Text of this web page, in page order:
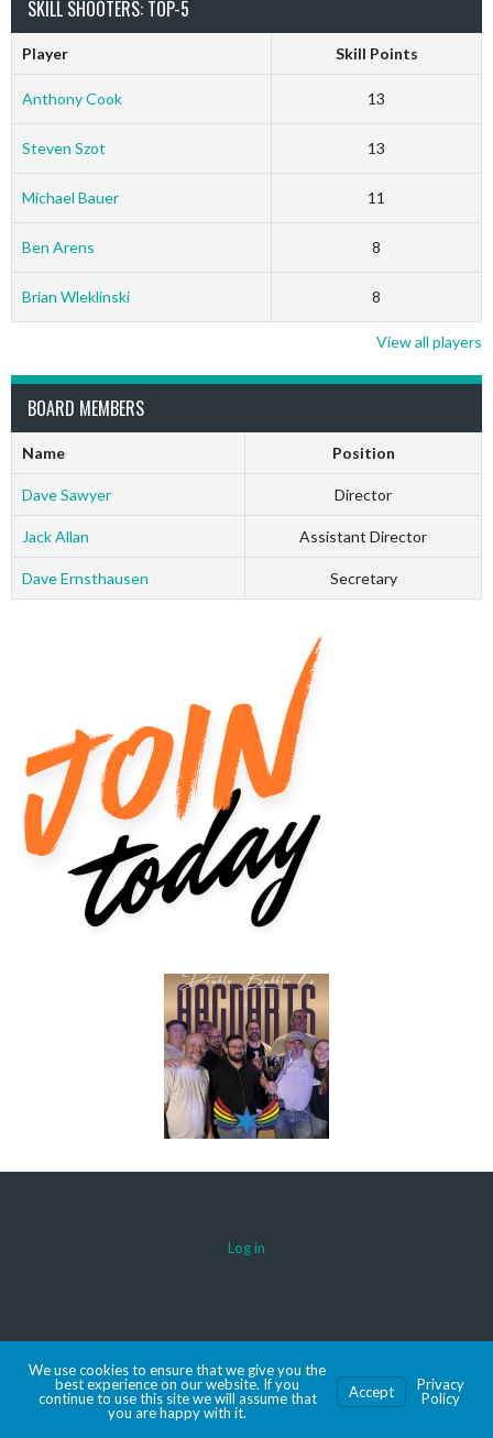
SKILL SHOOTERS: TOP-5
Player Skill Points
Anthony Cook 13
Steven Szot 13
Michael Bauer 11
Ben Arens 8
Brian Wleklinski 8
View all players
BOARD MEMBERS
Name Position
Dave Sawyer Director
Jack Allan Assistant Director
Dave Ernsthausen Secretary
Log in
MADE WITH SPORTSPRESS
We use cookies to ensure that we give you the
best experience on our website. If you
continue to use this site we will assume that
you are happy with it.
Accept
Privacy
Policy